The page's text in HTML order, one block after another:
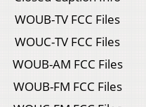
WOUB-TV FCC Files
WOUC-TV FCC Files
WOUB-AM FCC Files
WOUB-FM FCC Files